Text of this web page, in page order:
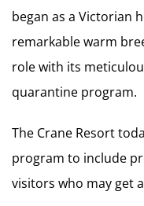
began as a Victorian
remarkable warm
role with its
quarantine program.
The Crane Resort
program to include
visitors who may get